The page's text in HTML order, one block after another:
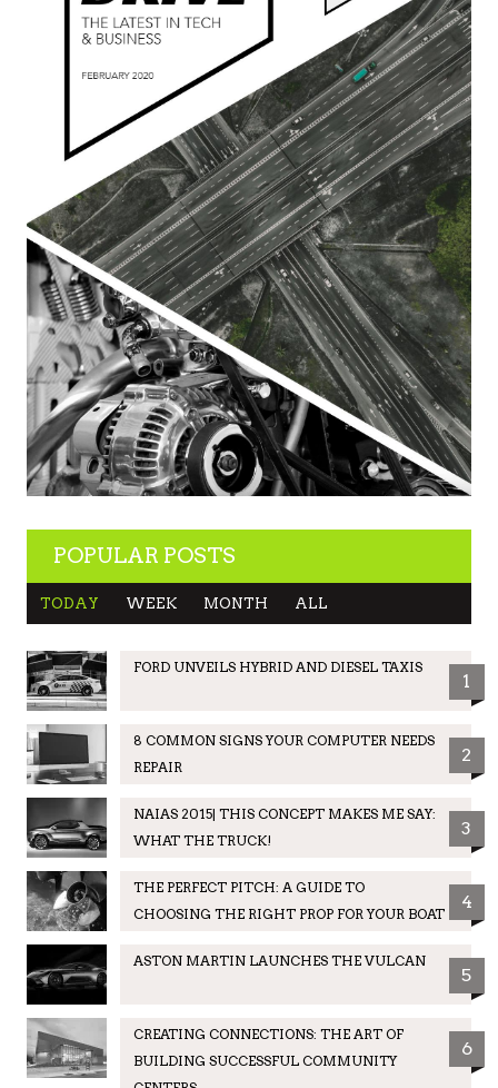
POPULAR POSTS
TODAY WEEK MONTH ALL
FORD UNVEILS HYBRID AND DIESEL TAXIS
1
8 COMMON SIGNS YOUR COMPUTER NEEDS
REPAIR
2
NAIAS 2015| THIS CONCEPT MAKES ME SAY:
WHAT THE TRUCK!
3
THE PERFECT PITCH: A GUIDE TO
CHOOSING THE RIGHT PROP FOR YOUR BOAT
4
ASTON MARTIN LAUNCHES THE VULCAN
5
CREATING CONNECTIONS: THE ART OF
BUILDING SUCCESSFUL COMMUNITY
6